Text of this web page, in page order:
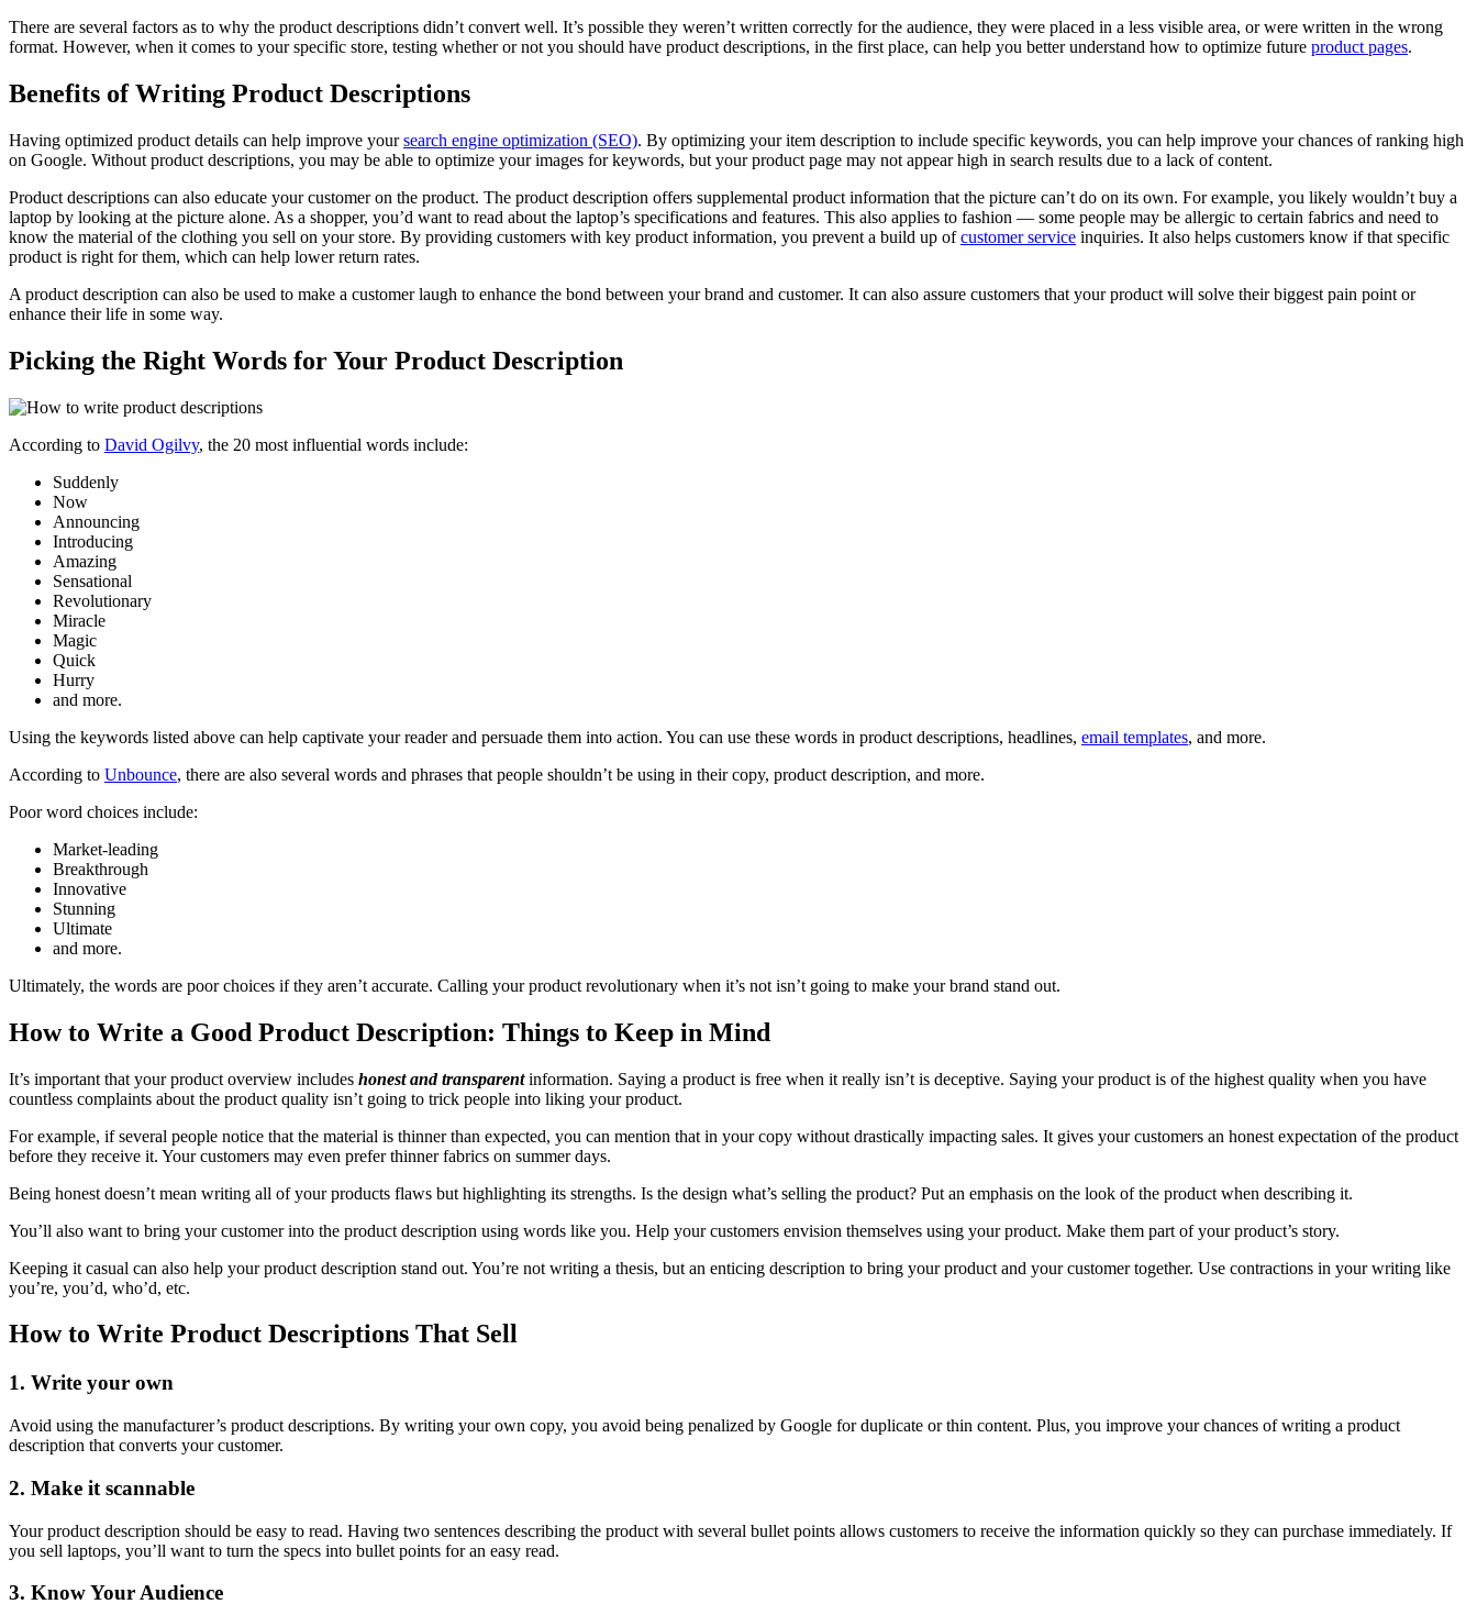
There are several factors as to why the product descriptions didn’t convert well. It’s possible they weren’t written correctly for the audience, they were placed in a less visible area, or were written in the wrong
format. However, when it comes to your specific store, testing whether or not you should have product descriptions, in the first place, can help you better understand how to optimize future product pages.
Benefits of Writing Product Descriptions
Having optimized product details can help improve yoursearch engine optimization (SEO). By optimizing your item description to include specific keywords, you can help improve your chances of ranking high
on Google. Without product descriptions, you may be able to optimize your images for keywords, but your product page may not appear high in search results due to a lack of content.
Product descriptions can also educate your customer on the product. The product description offers supplemental product information that the picture can’t do on its own. For example, you likely wouldn’t buy a
laptop by looking at the picture alone. As a shopper, you’d want to read about the laptop’s specifications and features. This also applies to fashion — some people may be allergic to certain fabrics and need to
know the material of the clothing you sell on your store. By providing customers with key product information, you prevent a build up ofcustomer service inquiries. It also helps customers know if that specific
product is right for them, which can help lower return rates.
A product description can also be used to make a customer laugh to enhance the bond between your brand and customer. It can also assure customers that your product will solve their biggest pain point or
enhance their life in some way.
Picking the Right Words for Your Product Description
According to David Ogilvy, the 20 most influential words include:
Suddenly
Now
Announcing
Introducing
Amazing
Sensational
Revolutionary
Miracle
Magic
Quick
Hurry
and more.
Using the keywords listed above can help captivate your reader and persuade them into action. You can use these words in product descriptions, headlines, email templates, and more.
According to Unbounce, there are also several words and phrases that people shouldn’t be using in their copy, product description, and more.
Poor word choices include:
Market-leading
Breakthrough
Innovative
Stunning
Ultimate
and more.
Ultimately, the words are poor choices if they aren’t accurate. Calling your product revolutionary when it’s not isn’t going to make your brand stand out.
How to Write a Good Product Description: Things to Keep in Mind
It’s important that your product overview includes honest and transparentinformation. Saying a product is free when it really isn’t is deceptive. Saying your product is of the highest quality when you have
countless complaints about the product quality isn’t going to trick people into liking your product.
For example, if several people notice that the material is thinner than expected, you can mention that in your copy without drastically impacting sales. It gives your customers an honest expectation of the product
before they receive it. Your customers may even prefer thinner fabrics on summer days.
Being honest doesn’t mean writing all of your products flaws but highlighting its strengths. Is the design what’s selling the product? Put an emphasis on the look of the product when describing it.
You’ll also want to bring your customer into the product description using words like you. Help your customers envision themselves using your product. Make them part of your product’s story.
Keeping it casual can also help your product description stand out. You’re not writing a thesis, but an enticing description to bring your product and your customer together. Use contractions in your writing like
you’re, you’d, who’d, etc.
How to Write Product Descriptions That Sell
1. Write your own
Avoid using the manufacturer’s product descriptions. By writing your own copy, you avoid being penalized by Google for duplicate or thin content. Plus, you improve your chances of writing a product
description that converts your customer.
2. Make it scannable
Your product description should be easy to read. Having two sentences describing the product with several bullet points allows customers to receive the information quickly so they can purchase immediately. If
you sell laptops, you’ll want to turn the specs into bullet points for an easy read.
3. Know Your Audience